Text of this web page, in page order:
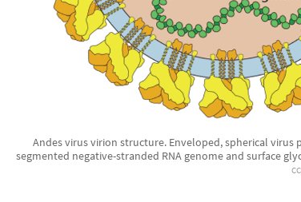
Andes virus virion structure. Enveloped, spherical
segmented negative-stranded RNA genome and surface